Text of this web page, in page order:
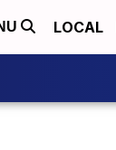
LOCAL